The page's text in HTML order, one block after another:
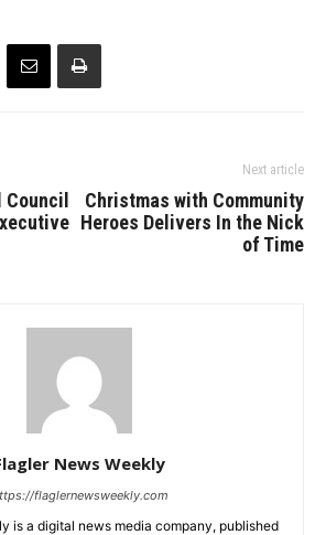
Next article
Christmas with Community
Heroes Delivers In the Nick
of Time
News Weekly
flaglernewsweekly.com
is a digital news media company, published